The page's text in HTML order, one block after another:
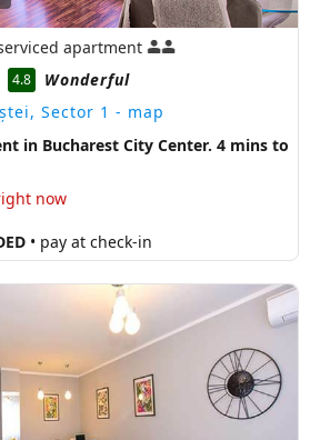
apartment
4.8
Wonderful
Sector 1 - map
in Bucharest City Center. 4 mins to
now
• pay at check-in